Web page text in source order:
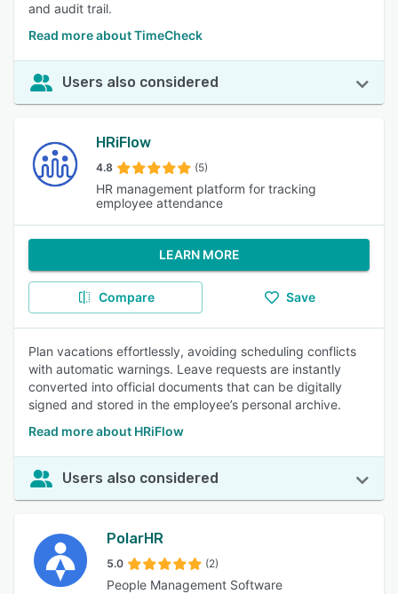
and audit trail.
Read more about TimeCheck
Users also considered
HRiFlow
4.8 (5)
HR management platform for tracking
employee attendance
LEARN MORE
Compare Save
Plan vacations effortlessly, avoiding scheduling conflicts
with automatic warnings. Leave requests are instantly
converted into official documents that can be digitally
signed and stored in the employee’s personal archive.
Read more about HRiFlow
Users also considered
PolarHR
5.0 (2)
People Management Software